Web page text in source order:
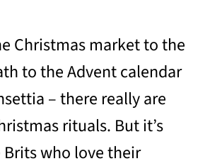
Christmas market to the
to the Advent calendar
– there really are
rituals. But it’s
who love their